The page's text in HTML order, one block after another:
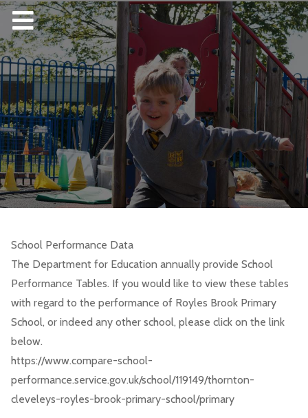
School Performance Data
The Department for Education annually provide School
Performance Tables. If you would like to view these tables
with regard to the performance of Royles Brook Primary
School, or indeed any other school, please click on the link
below.
https://www.compare-school-
performance.service.gov.uk/school/119149/thornton-
cleveleys-royles-brook-primary-school/primary